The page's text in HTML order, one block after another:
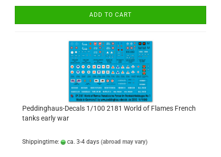
ADD TO CART
Peddinghaus-Decals 1/100 2181 World of Flames French
tanks early war
Shippingtime: ca. 3-4 days (abroad may vary)